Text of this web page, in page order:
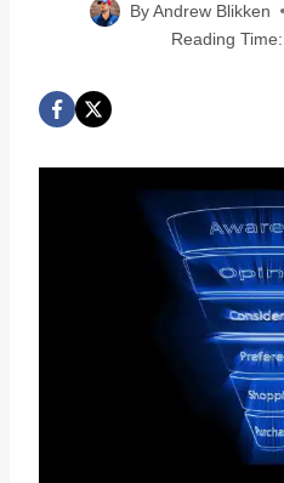
By Andrew Blikken
Reading Time: